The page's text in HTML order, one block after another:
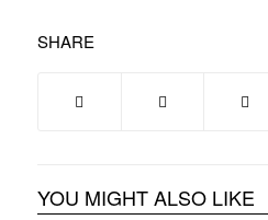
SHARE
YOU MIGHT ALSO LIKE